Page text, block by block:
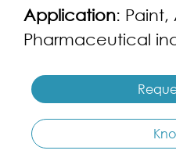
Application: Paint,
Pharmaceutical